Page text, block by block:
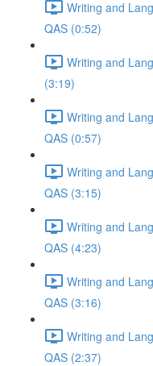
Writing and
QAS (0:52)
Writing and
(3:19)
Writing and
QAS (0:57)
Writing and
QAS (3:15)
Writing and
QAS (4:23)
Writing and
QAS (3:16)
Writing and
QAS (2:37)